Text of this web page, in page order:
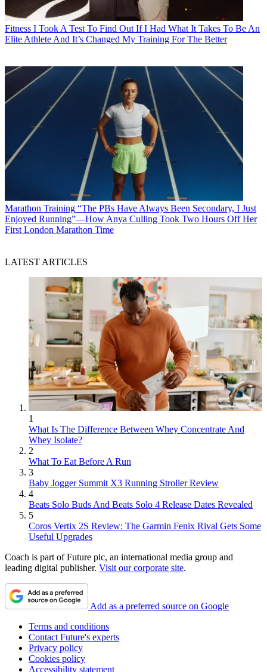
Fitness I Took A Test To Find Out If I Had What It Takes To Be An
Elite Athlete And It’s Changed My Training For The Better
Marathon Training “The PBs Have Always Been Secondary, I Just
Enjoyed Running”—How Anya Culling Took Two Hours Off Her
First London Marathon Time
LATEST ARTICLES
1
What Is The Difference Between Whey Concentrate And
Whey Isolate?
2
What To Eat Before A Run
3
Baby Jogger Summit X3 Running Stroller Review
4
Beats Solo Buds And Beats Solo 4 Release Dates Revealed
5
Coros Vertix 2S Review: The Garmin Fenix Rival Gets Some
Useful Upgrades
Coach is part of Future plc, an international media group and
leading digital publisher. Visit our corporate site.
Add as a preferred source on Google
Terms and conditions
Contact Future's experts
Privacy policy
Cookies policy
Accessibility statement